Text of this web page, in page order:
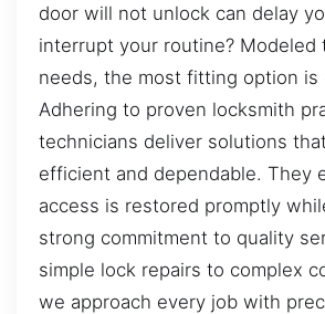
door will not unlock can delay
interrupt your routine? Modeled
needs, the most fitting option is
Adhering to proven locksmith
technicians deliver solutions
efficient and dependable. They
access is restored promptly
strong commitment to quality
simple lock repairs to complex
we approach every job with